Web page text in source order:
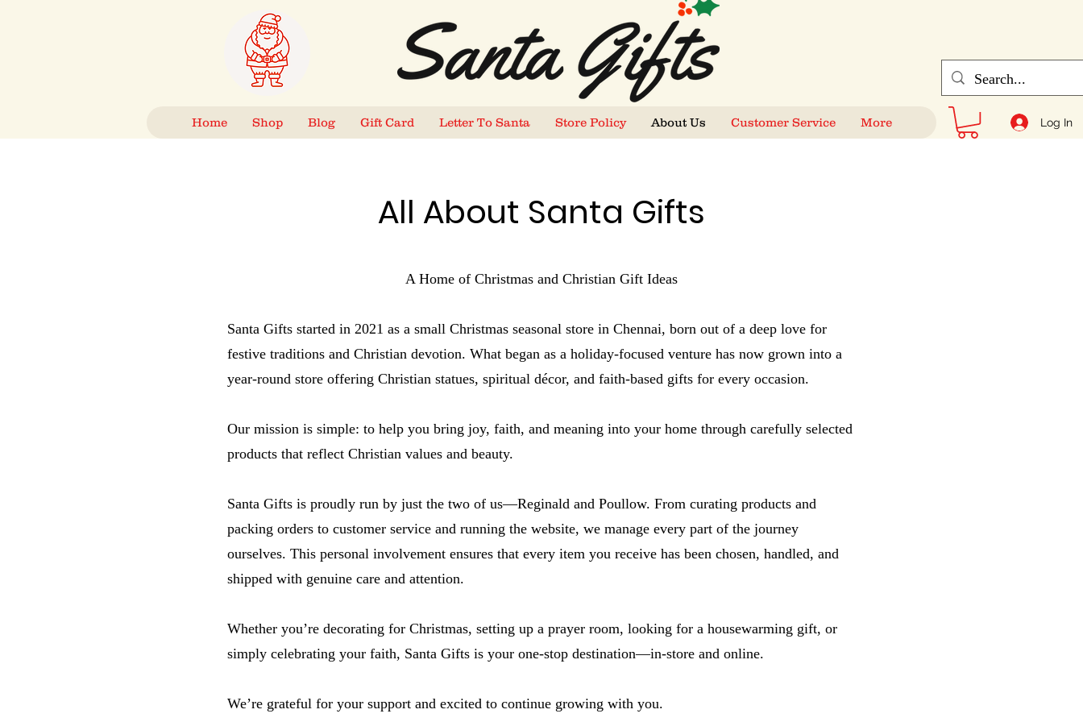
Home Shop Blog Gift Card Letter To Santa Store Policy About Us Customer Service More Log In
All About Santa Gifts
A Home of Christmas and Christian Gift Ideas
Santa Gifts started in 2021 as a small Christmas seasonal store in Chennai, born out of a deep love for
festive traditions and Christian devotion. What began as a holiday-focused venture has now grown into a
year-round store offering Christian statues, spiritual décor, and faith-based gifts for every occasion.
Our mission is simple: to help you bring joy, faith, and meaning into your home through carefully selected
products that reflect Christian values and beauty.
Santa Gifts is proudly run by just the two of us—Reginald and Poullow. From curating products and
packing orders to customer service and running the website, we manage every part of the journey
ourselves. This personal involvement ensures that every item you receive has been chosen, handled, and
shipped with genuine care and attention.
Whether you’re decorating for Christmas, setting up a prayer room, looking for a housewarming gift, or
simply celebrating your faith, Santa Gifts is your one-stop destination—in-store and online.
We’re grateful for your support and excited to continue growing with you.